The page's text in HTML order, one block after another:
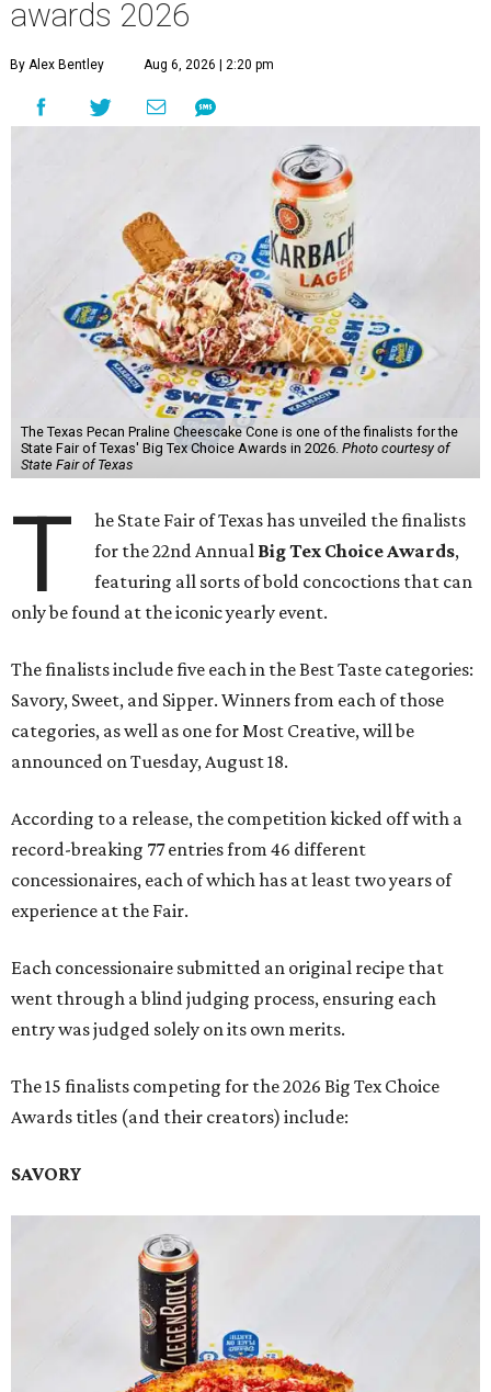
awards 2026
By Alex Bentley Aug 6, 2026 | 2:20 pm
The Texas Pecan Praline Cheescake Cone is one of the finalists for the
State Fair of Texas' Big Tex Choice Awards in 2026. Photo courtesy of
State Fair of Texas
T
he State Fair of Texas has unveiled the finalists
for the 22nd Annual Big Tex Choice Awards,
featuring all sorts of bold concoctions that can
only be found at the iconic yearly event.
The finalists include five each in the Best Taste categories:
Savory, Sweet, and Sipper. Winners from each of those
categories, as well as one for Most Creative, will be
announced on Tuesday, August 18.
According to a release, the competition kicked off with a
record-breaking 77 entries from 46 different
concessionaires, each of which has at least two years of
experience at the Fair.
Each concessionaire submitted an original recipe that
went through a blind judging process, ensuring each
entry was judged solely on its own merits.
The 15 finalists competing for the 2026 Big Tex Choice
Awards titles (and their creators) include:
SAVORY